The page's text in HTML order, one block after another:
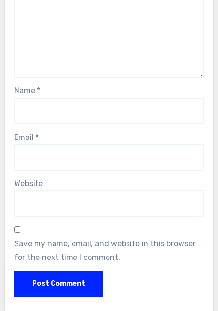
Name *
Email *
Website
Save my name, email, and website in this browser
for the next time I comment.